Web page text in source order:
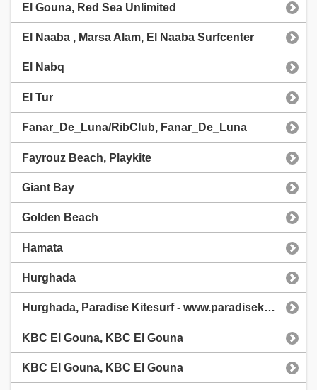
El Gouna, Red Sea Unlimited
El Naaba , Marsa Alam, El Naaba Surfcenter
El Nabq
El Tur
Fanar_De_Luna/RibClub, Fanar_De_Luna
Fayrouz Beach, Playkite
Giant Bay
Golden Beach
Hamata
Hurghada
Hurghada, Paradise Kitesurf - www.paradisekitesurf.cz
KBC El Gouna, KBC El Gouna
KBC El Gouna, KBC El Gouna